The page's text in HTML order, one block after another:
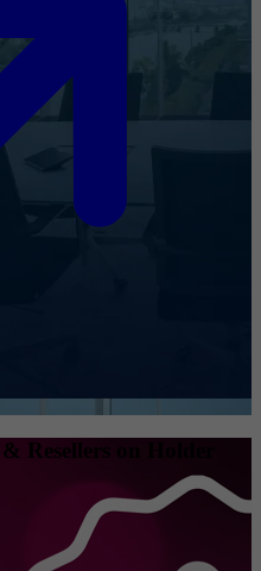
Resellers on Holder